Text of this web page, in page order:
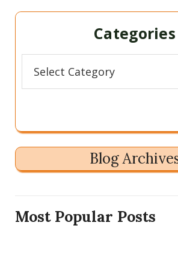
Categories
Blog
Most Popular Posts